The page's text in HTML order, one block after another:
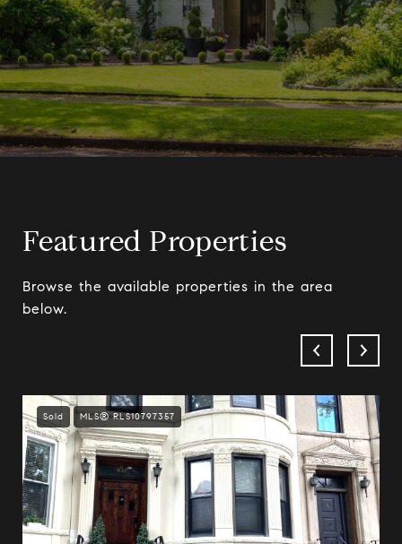
Featured Properties
Browse the available properties in the area
below.
Sold MLS® RLS10797357